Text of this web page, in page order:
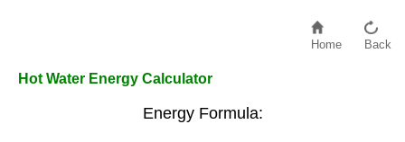
Home Back
Hot Water Energy Calculator
Energy Formula: